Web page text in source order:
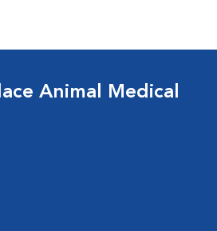
Animal Medical